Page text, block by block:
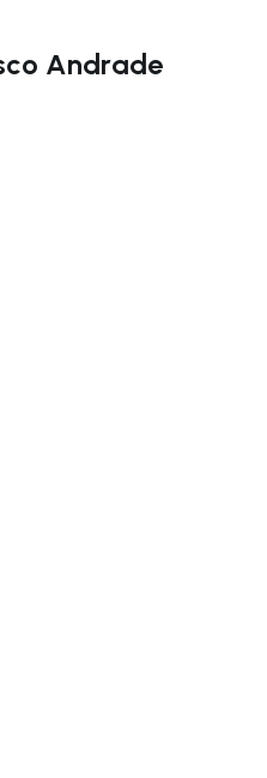
Andrade
right